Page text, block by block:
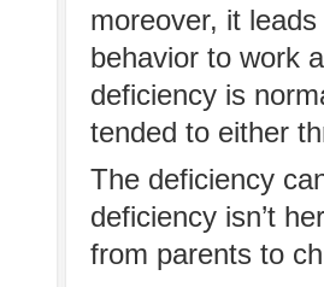
moreover, it
behavior to work
deficiency is
tended to either
The deficiency
deficiency isn’t
from parents to